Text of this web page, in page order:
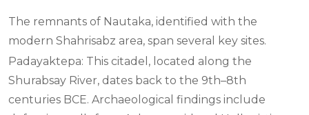
The remnants of Nautaka, identified with the
modern Shahrisabz area, span several key sites.
Padayaktepa: This citadel, located along the
Shurabsay River, dates back to the 9th–8th
centuries BCE. Archaeological findings include